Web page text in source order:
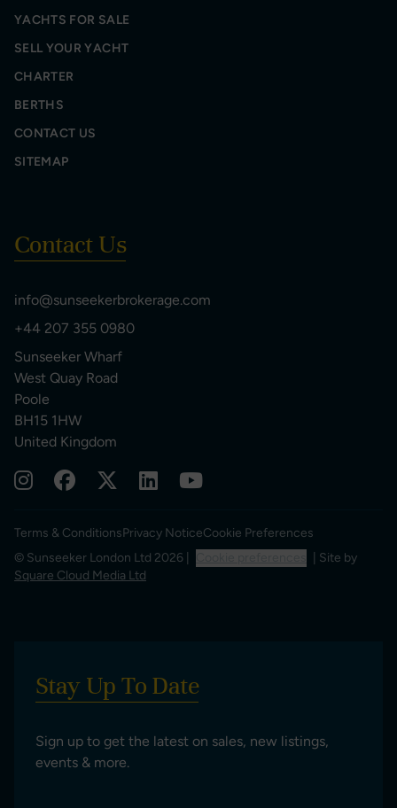
YACHTS FOR SALE
SELL YOUR YACHT
CHARTER
BERTHS
CONTACT US
SITEMAP
Contact Us
info@sunseekerbrokerage.com
+44 207 355 0980
Sunseeker Wharf
West Quay Road
Poole
BH15 1HW
United Kingdom
Terms & ConditionsPrivacy NoticeCookie Preferences
© Sunseeker London Ltd 2026 |
| Site by
Square Cloud Media Ltd
Stay Up To Date
Sign up to get the latest on sales, new listings,
events & more.